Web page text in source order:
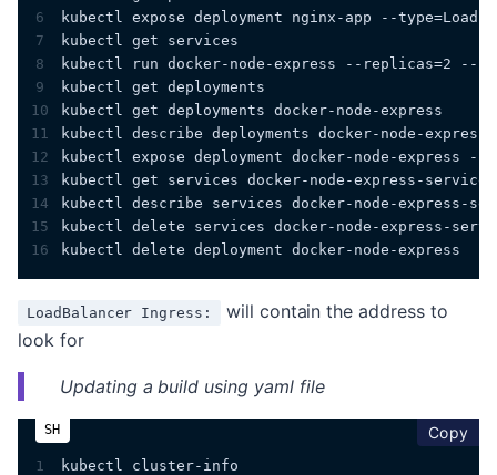
6
kubectl expose deployment nginx-app --
7
kubectl get services
8
kubectl run docker-node-express --replicas=2 --
9
kubectl get deployments
10
kubectl get deployments docker-node-express
11
kubectl describe deployments docker-node-express
12
kubectl expose deployment docker-node-express --
13
kubectl get services docker-node-express-service
14
kubectl describe services docker-node-express-
15
kubectl delete services docker-node-express-
16
kubectl delete deployment docker-node-express
LoadBalancer Ingress:
will contain the address to
look for
Updating a build using yaml file
Copy
1
kubectl cluster-info